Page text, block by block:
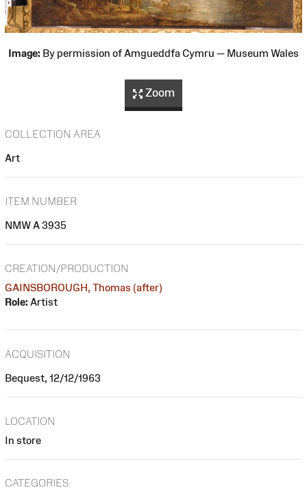
Image: By permission of Amgueddfa Cymru — Museum Wales
Zoom
COLLECTION AREA
Art
ITEM NUMBER
NMW A 3935
CREATION/PRODUCTION
GAINSBOROUGH, Thomas (after)
Role: Artist
ACQUISITION
Bequest, 12/12/1963
LOCATION
In store
CATEGORIES